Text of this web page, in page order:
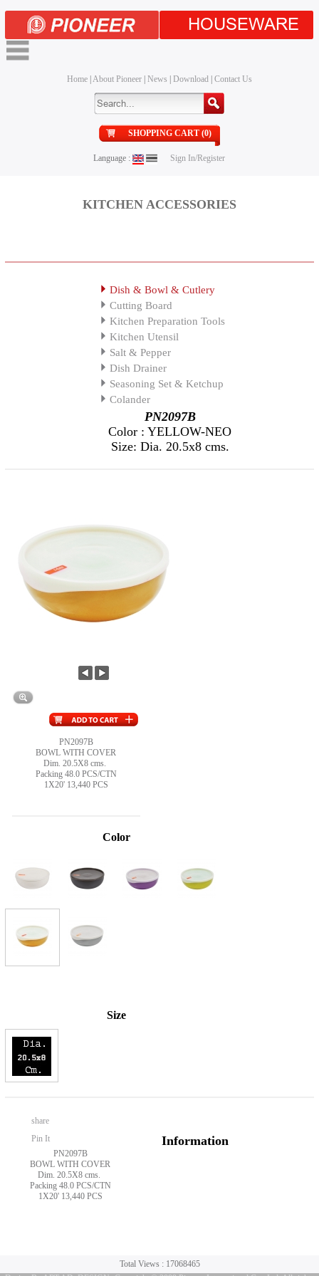
HOUSEWARE
Home| About Pioneer| News Download| Contact Us
SHOPPING CART (0)
Language : Sign In/Register
KITCHEN ACCESSORIES
Dish & Bowl & Cutlery
Cutting Board
Kitchen Preparation Tools
Kitchen Utensil
Salt & Pepper
Dish Drainer
Seasoning Set & Ketchup
Colander
PN2097B
Color : YELLOW-NEO
Size: Dia. 20.5x8 cms.
PN2097B
BOWL WITH COVER
Dim. 20.5X8 cms.
Packing 48.0 PCS/CTN
1X20' 13,440 PCS
Color
Size
share
Pin It
Information
PN2097B
BOWL WITH COVER
Dim. 20.5X8 cms.
Packing 48.0 PCS/CTN
1X20' 13,440 PCS
Total Views : 17068465